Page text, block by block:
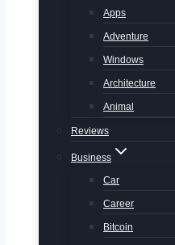
Apps
Adventure
Windows
Architecture
Animal
Reviews
Business
Car
Career
Bitcoin